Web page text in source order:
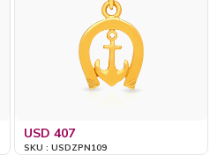
USD 407
SKU : USDZPN109